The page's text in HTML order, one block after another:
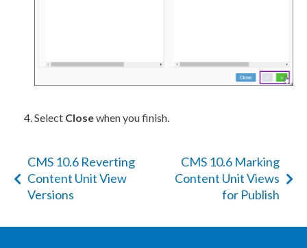
Select Closewhen you finish.
CMS 10.6 Reverting
Content Unit View
Versions
CMS 10.6 Marking
Content Unit Views
for Publish